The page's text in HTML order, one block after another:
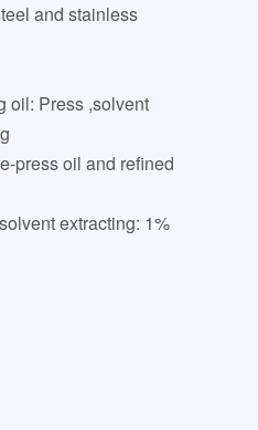
and stainless
oil: Press ,solvent
press oil and refined
extracting: 1%